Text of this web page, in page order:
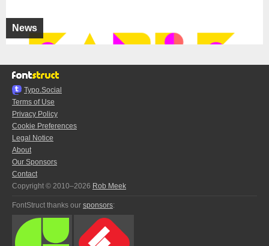
News
Typo.Social
Terms of Use
Privacy Policy
Cookie Preferences
Legal Notice
About
Our Sponsors
Contact
Copyright © 2010–2026 Rob Meek
FontStruct thanks our sponsors: